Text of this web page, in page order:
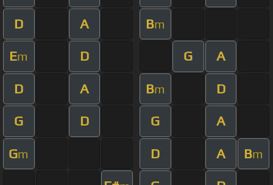
D A Bm
Em D G A
D A Bm D
G D G A
Gm D A Bm